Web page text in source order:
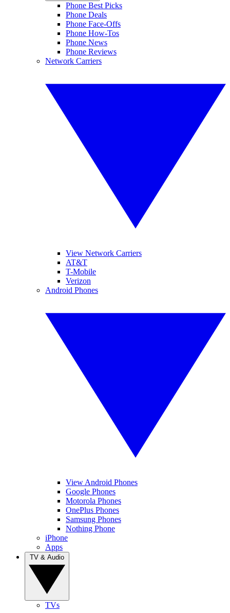
Phone Best Picks
Phone Deals
Phone Face-Offs
Phone How-Tos
Phone News
Phone Reviews
Network Carriers
View Network Carriers
AT&T
T-Mobile
Verizon
Android Phones
View Android Phones
Google Phones
Motorola Phones
OnePlus Phones
Samsung Phones
Nothing Phone
iPhone
Apps
TVs